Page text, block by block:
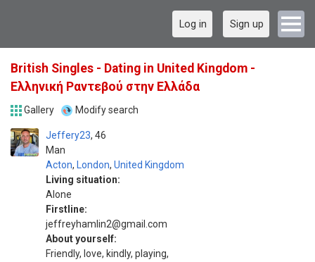
Log in Sign up
British Singles - Dating in United Kingdom -
Ελληνική Ραντεβού στην Ελλάδα
Gallery Modify search
Jeffery23
Man
46
Acton, London, United Kingdom
Living situation:
Alone
Firstline:
jeffreyhamlin2@gmail.com
About yourself:
Friendly, love, kindly, playing,